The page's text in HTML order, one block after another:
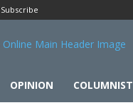
Subscribe
OPINION COLUMNIST